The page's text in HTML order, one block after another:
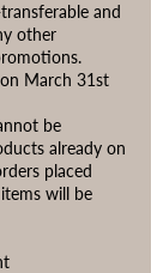
and
other
March 31st
be
already on
placed
will be